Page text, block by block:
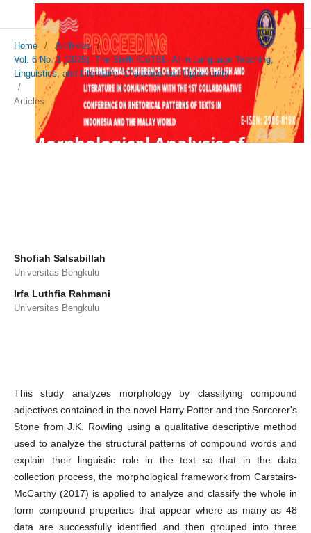
Home / Archives
/
Vol. 6 No. 1 (2025): The Sixth ICoTEL- AI in Language Teaching,
Linguistics, and Literature: Challenge and Opportunity
/
Articles
A Morphological Analysis of
Shofiah Salsabillah
Universitas Bengkulu
Irfa Luthfia Rahmani
Universitas Bengkulu
This study analyzes morphology by classifying compound
adjectives contained in the novel Harry Potter and the Sorcerer's
Stone from J.K. Rowling using a qualitative descriptive method
used to analyze the structural patterns of compound words and
explain their linguistic role in the text so that in the data
collection process, the morphological framework from Carstairs-
McCarthy (2017) is applied to analyze and classify the whole in
form compound properties that appear where as many as 48
data are successfully identified and then grouped into three